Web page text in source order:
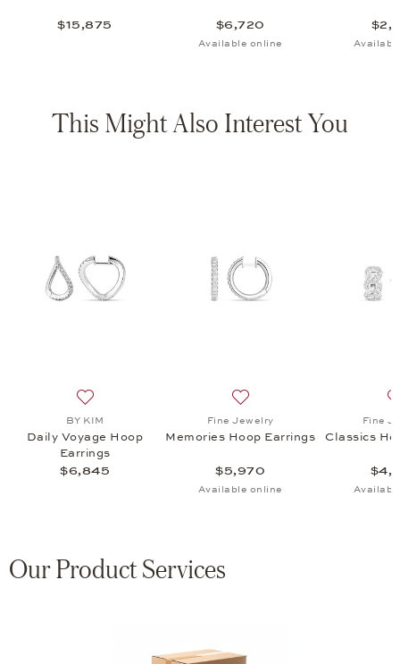
$15,875 $6,720
Available online
This Might Also Interest You
BY KIM
Daily Voyage Hoop
Earrings
$6,845
Fine Jewelry
Memories Hoop Earrings
$5,970
Available online
Fine
Classics
Our Product Services